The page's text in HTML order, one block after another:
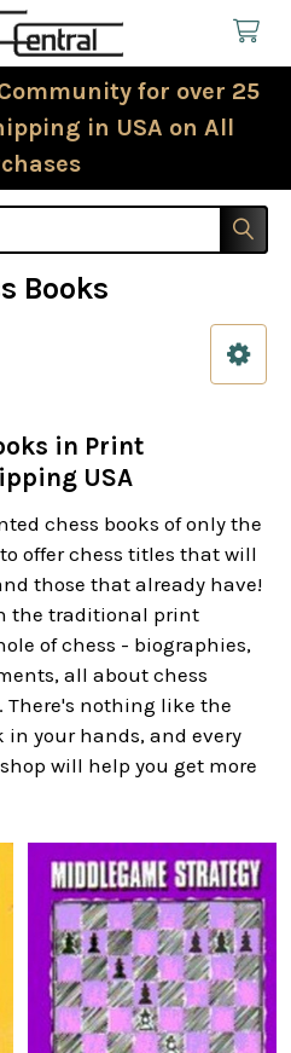
for over 25
in USA on All
Books
in Print
USA
chess books of only the
offer chess titles that will
those that already have!
the traditional print
of chess - biographies,
all about chess
There's nothing like the
in your hands, and every
will help you get more